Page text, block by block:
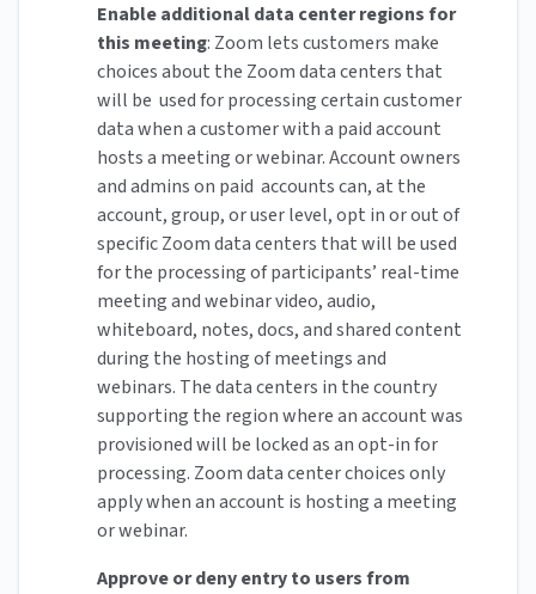
Enable additional data center regions for
this meeting: Zoom lets customers make
choices about the Zoom data centers that
will be used for processing certain customer
data when a customer with a paid account
hosts a meeting or webinar. Account owners
and admins on paid accounts can, at the
account, group, or user level, opt in or out of
specific Zoom data centers that will be used
for the processing of participants’ real-time
meeting and webinar video, audio,
whiteboard, notes, docs, and shared content
during the hosting of meetings and
webinars. The data centers in the country
supporting the region where an account was
provisioned will be locked as an opt-in for
processing. Zoom data center choices only
apply when an account is hosting a meeting
or webinar.
Approve or deny entry to users from